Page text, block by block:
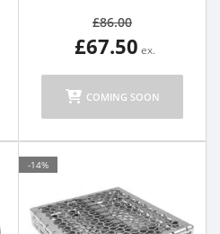
£86.00
£67.50
COMING SOON
-14%